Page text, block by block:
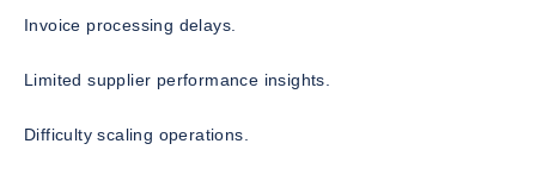
Invoice processing delays.
Limited supplier performance insights.
Difficulty scaling operations.